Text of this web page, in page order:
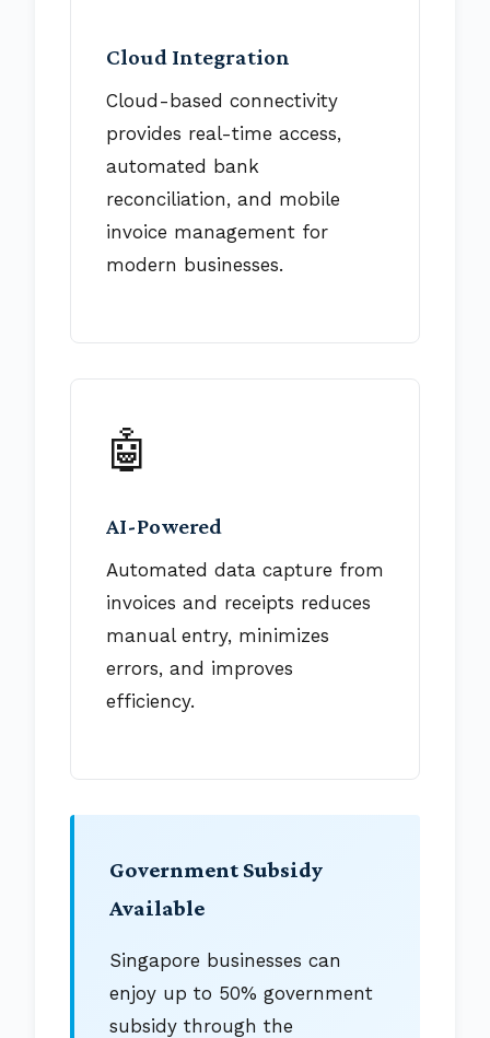
Cloud Integration
Cloud-based connectivity
provides real-time access,
automated bank
reconciliation, and mobile
invoice management for
modern businesses.
🤖
AI-Powered
Automated data capture from
invoices and receipts reduces
manual entry, minimizes
errors, and improves
efficiency.
Government Subsidy
Available
Singapore businesses can
enjoy up to 50% government
subsidy through the